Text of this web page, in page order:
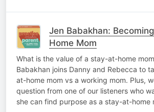
Jen Babakhan:
Home Mom
What is the value of a stay-at-home
Babakhan joins Danny and Rebecca to
at-home mom vs a working mom. Plus,
question from one of our listeners who
she can find purpose as a stay-at-home